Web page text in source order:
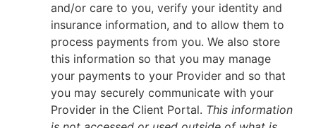
and/or care to you, verify your identity and
insurance information, and to allow them to
process payments from you. We also store
this information so that you may manage
your payments to your Provider and so that
you may securely communicate with your
Provider in the Client Portal. This information